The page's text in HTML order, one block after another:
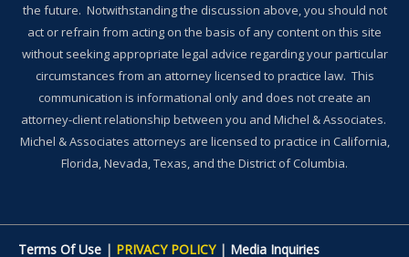
the future. Notwithstanding the discussion above, you should not
act or refrain from acting on the basis of any content on this site
without seeking appropriate legal advice regarding your particular
circumstances from an attorney licensed to practice law. This
communication is informational only and does not create an
attorney-client relationship between you and Michel & Associates.
Michel & Associates attorneys are licensed to practice in California,
Florida, Nevada, Texas, and the District of Columbia.
Terms Of Use | PRIVACY POLICY| Media Inquiries